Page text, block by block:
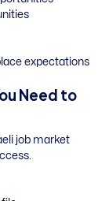
expectations
Need to
job market